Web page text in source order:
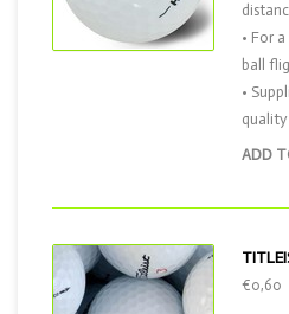
ADD
• For
ball
•
quality
€0,60